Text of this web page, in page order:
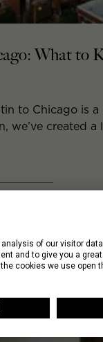
What to
to Chicago is a
we’ve created
of our visitor
and to give you a
cookies we use open